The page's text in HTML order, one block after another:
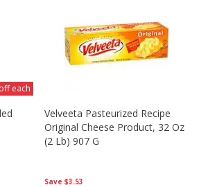
each
Save $3.53
Velveeta Pasteurized Recipe
Original Cheese Product, 32 Oz
(2 Lb) 907 G